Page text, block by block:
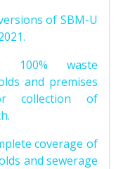
of SBM-U
100% waste
and premises
collection of
coverage of
and sewerage